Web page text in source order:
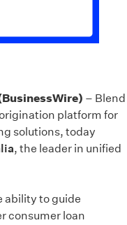
– Blend
platform for
solutions, today
, the leader in unified
ability to guide
consumer loan